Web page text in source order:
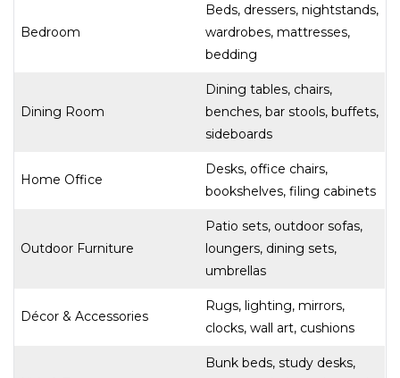
Bedroom
Beds, dressers, nightstands,
wardrobes, mattresses,
bedding
Dining Room
Dining tables, chairs,
benches, bar stools, buffets,
sideboards
Home Office
Desks, office chairs,
bookshelves, filing cabinets
Outdoor Furniture
Patio sets, outdoor sofas,
loungers, dining sets,
umbrellas
Décor & Accessories
Rugs, lighting, mirrors,
clocks, wall art, cushions
Bunk beds, study desks,